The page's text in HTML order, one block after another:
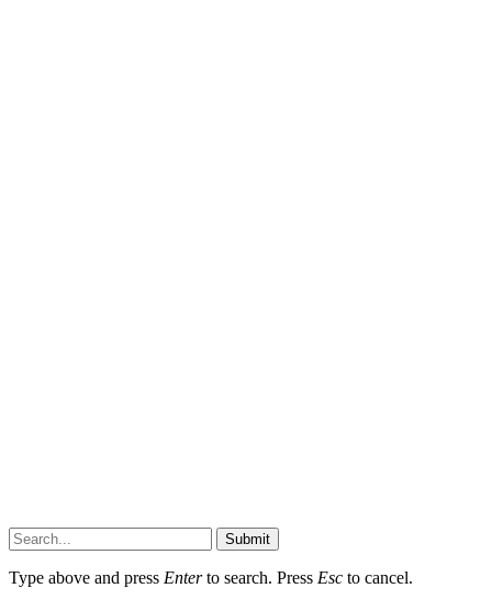
Submit
Type above and press Enterto search. Press Esc to cancel.